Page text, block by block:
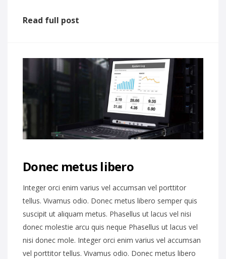
Read full post
Donec metus libero
Integer orci enim varius vel accumsan vel porttitor
tellus. Vivamus odio. Donec metus libero semper quis
suscipit ut aliquam metus. Phasellus ut lacus vel nisi
donec molestie arcu quis neque Phasellus ut lacus vel
nisi donec mole. Integer orci enim varius vel accumsan
vel porttitor tellus. Vivamus odio. Donec metus libero